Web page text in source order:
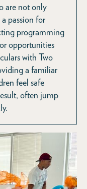
are not only
passion for
programming
opportunities
with Two
a familiar
feel safe
often jump